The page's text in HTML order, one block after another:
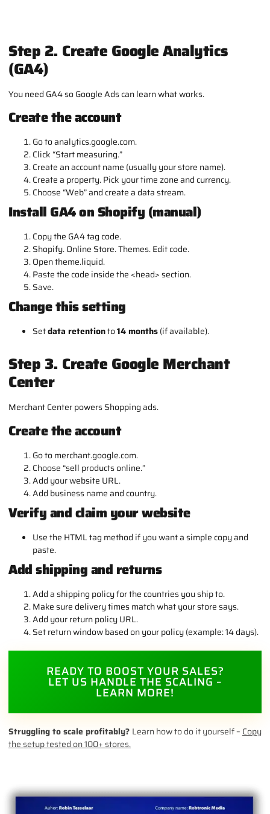
Step 2. Create Google Analytics
(GA4)
You need GA4 so Google Ads can learn what works.
Create the account
Go to analytics.google.com.
Click “Start measuring.”
Create an account name (usually your store name).
Create a property. Pick your time zone and currency.
Choose “Web” and create a data stream.
Install GA4 on Shopify (manual)
Copy the GA4 tag code.
Shopify. Online Store. Themes. Edit code.
Opentheme.liquid.
Paste the code inside the <head>section.
Save.
Change this setting
Setdata retentionto14 months(if available).
Step 3. Create Google Merchant
Center
Merchant Center powers Shopping ads.
Create the account
Go to merchant.google.com.
Choose “sell products online.”
Add your website URL.
Add business name and country.
Verify and claim your website
Use the HTML tag method if you want a simple copy and
paste.
Add shipping and returns
Add a shipping policy for the countries you ship to.
Make sure delivery times match what your store says.
Add your return policy URL.
Set return window based on your policy (example: 14 days).
READY TO BOOST YOUR SALES?
LET US HANDLE THE SCALING –
LEARN MORE!
Struggling to scale profitably? Learn how to do it yourself – Copy
the setup tested on 100+ stores.